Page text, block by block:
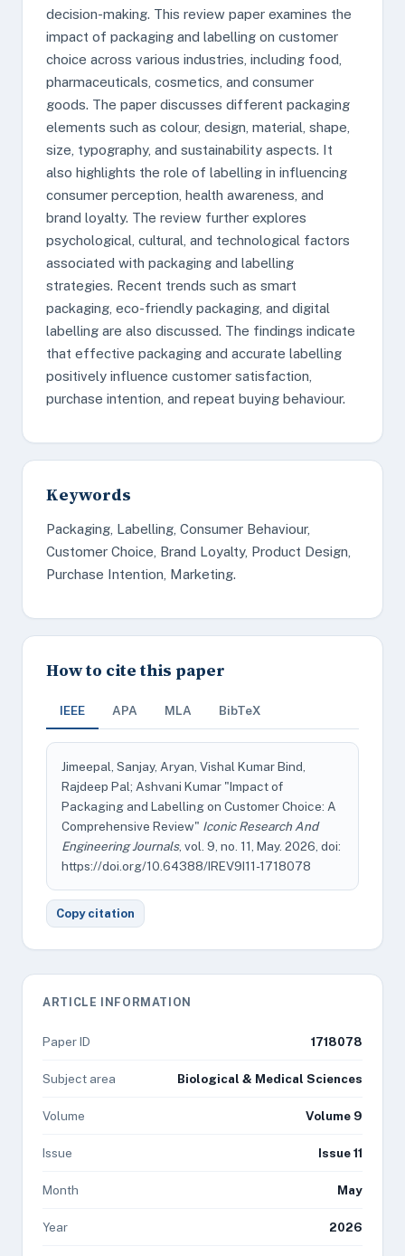
decision-making. This review paper examines the
impact of packaging and labelling on customer
choice across various industries, including food,
pharmaceuticals, cosmetics, and consumer
goods. The paper discusses different packaging
elements such as colour, design, material, shape,
size, typography, and sustainability aspects. It
also highlights the role of labelling in influencing
consumer perception, health awareness, and
brand loyalty. The review further explores
psychological, cultural, and technological factors
associated with packaging and labelling
strategies. Recent trends such as smart
packaging, eco-friendly packaging, and digital
labelling are also discussed. The findings indicate
that effective packaging and accurate labelling
positively influence customer satisfaction,
purchase intention, and repeat buying behaviour.
Keywords
Packaging, Labelling, Consumer Behaviour,
Customer Choice, Brand Loyalty, Product Design,
Purchase Intention, Marketing.
How to cite this paper
IEEE APA MLA BibTeX
Jimeepal, Sanjay, Aryan, Vishal Kumar Bind,
Rajdeep Pal; Ashvani Kumar "Impact of
Packaging and Labelling on Customer Choice: A
Comprehensive Review" Iconic Research And
Engineering Journals, vol. 9, no. 11, May. 2026, doi:
https://doi.org/10.64388/IREV9I11-1718078
Copy citation
ARTICLE INFORMATION
Paper ID 1718078
Subject area Biological & Medical Sciences
Volume Volume 9
Issue Issue 11
Month May
Year 2026